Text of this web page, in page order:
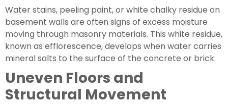
Water stains, peeling paint, or white chalky residue on
basement walls are often signs of excess moisture
moving through masonry materials. This white residue,
known as efflorescence, develops when water carries
mineral salts to the surface of the concrete or brick.
Uneven Floors and
Structural Movement